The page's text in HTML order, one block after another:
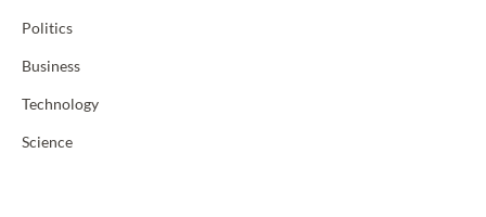
Politics
Business
Technology
Science